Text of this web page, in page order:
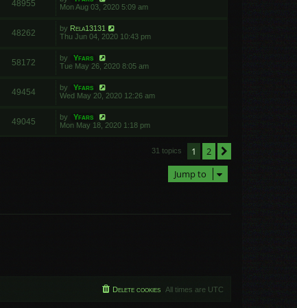
48955
Mon Aug 03, 2020 5:09 am
48262 by Rela13131
Thu Jun 04, 2020 10:43 pm
58172 by
Yfars
Tue May 26, 2020 8:05 am
49454 by
Yfars
Wed May 20, 2020 12:26 am
49045 by
Yfars
Mon May 18, 2020 1:18 pm
31 topics 1 2
Jump to
All times are UTC
Delete cookies